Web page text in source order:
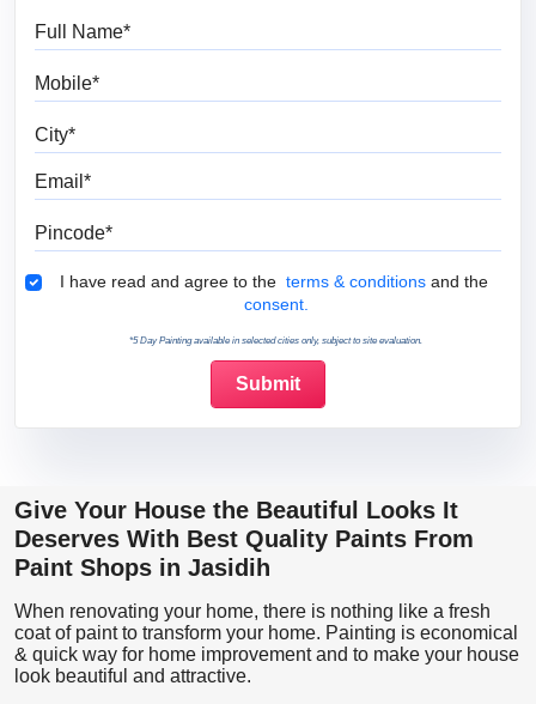
Terms & Conditions
I have read and agree to the terms & conditions and the
consent.
*5 Day Painting available in selected cities only, subject to site evaluation.
Give Your House the Beautiful Looks It
Deserves With Best Quality Paints From
Paint Shops in Jasidih
When renovating your home, there is nothing like a fresh
coat of paint to transform your home. Painting is economical
& quick way for home improvement and to make your house
look beautiful and attractive.